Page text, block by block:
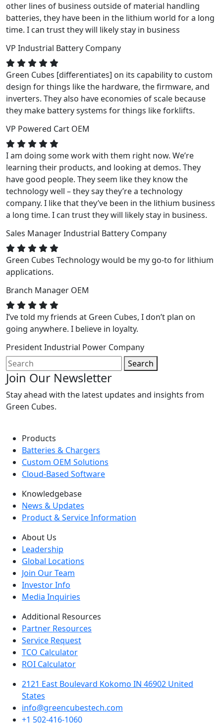
other lines of business outside of material handling
batteries, they have been in the lithium world for a long
time. I can trust they will likely stay in business
VP Industrial Battery Company
Green Cubes [differentiates] on its capability to custom
design for things like the hardware, the firmware, and
inverters. They also have economies of scale because
they make battery systems for things like forklifts.
VP Powered Cart OEM
I am doing some work with them right now. We’re
learning their products, and looking at demos. They
have good people. They seem like they know the
technology well – they say they’re a technology
company. I like that they’ve been in the lithium business
a long time. I can trust they will likely stay in business.
Sales ManagerIndustrial Battery Company
Green Cubes Technology would be my go-to for lithium
applications.
Branch Manager OEM
I’ve told my friends at Green Cubes, I don’t plan on
going anywhere. I believe in loyalty.
PresidentIndustrial Power Company
Search
Join Our Newsletter
Stay ahead with the latest updates and insights from
Green Cubes.
Products
Batteries & Chargers
Custom OEM Solutions
Cloud-Based Software
Knowledgebase
News & Updates
Product & Service Information
About Us
Leadership
Global Locations
Join Our Team
Investor Info
Media Inquiries
Additional Resources
Partner Resources
Service Request
TCO Calculator
ROI Calculator
2121 East Boulevard Kokomo IN 46902 United
States
info@greencubestech.com
+1 502-416-1060